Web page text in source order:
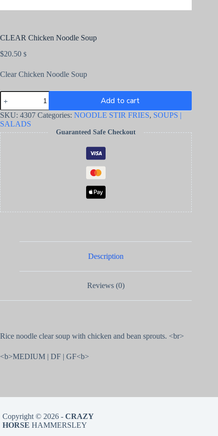
CLEAR Chicken Noodle Soup
$20.50 $
Clear Chicken Noodle Soup
Add to cart
SKU: 4307 Categories: NOODLE STIR FRIES, SOUPS |
SALADS
Guaranteed Safe Checkout
Description
Reviews (0)
Rice noodle clear soup with chicken and bean sprouts. <br>
<b>MEDIUM | DF | GF<b>
Copyright © 2026 - CRAZY
HORSE HAMMERSLEY